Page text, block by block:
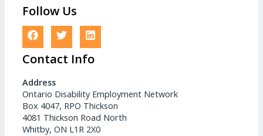
Follow Us
Contact Info
Address
Ontario Disability Employment Network
Box 4047, RPO Thickson
4081 Thickson Road North
Whitby, ON L1R 2X0